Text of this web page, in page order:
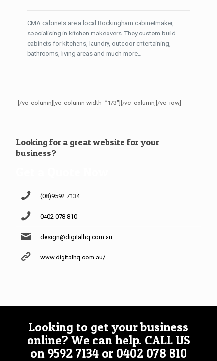
CMA cabinets are a local Rockingham cabinetmaker,
specialising in kitchen makeovers. They custom build
cabinets for kitchens, laundry, outdoor entertaining,
bathrooms, living areas and much more…
[/vc_column][vc_column width=”1/3″][/vc_column][/vc_row]
Looking for a great website for your
business?
(08)9592 7134
0402 078 810
design@digitalhq.com.au
www.digitalhq.com.au/
Looking to get your business
online? We can help. CALL US
on 9592 7134or 0402 078 810